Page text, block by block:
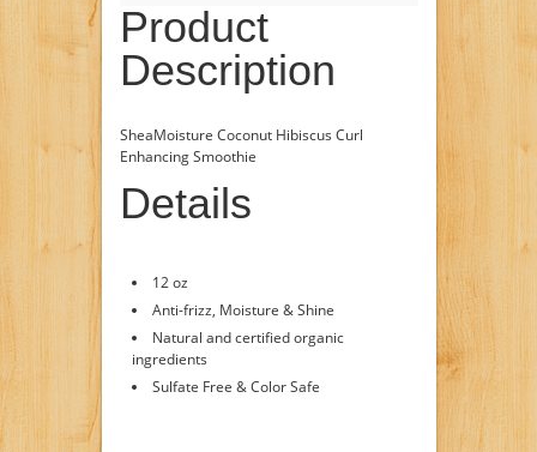
Product
Description
SheaMoisture Coconut Hibiscus Curl
Enhancing Smoothie
Details
12 oz
Anti-frizz, Moisture & Shine
Natural and certified organic
ingredients
Sulfate Free & Color Safe